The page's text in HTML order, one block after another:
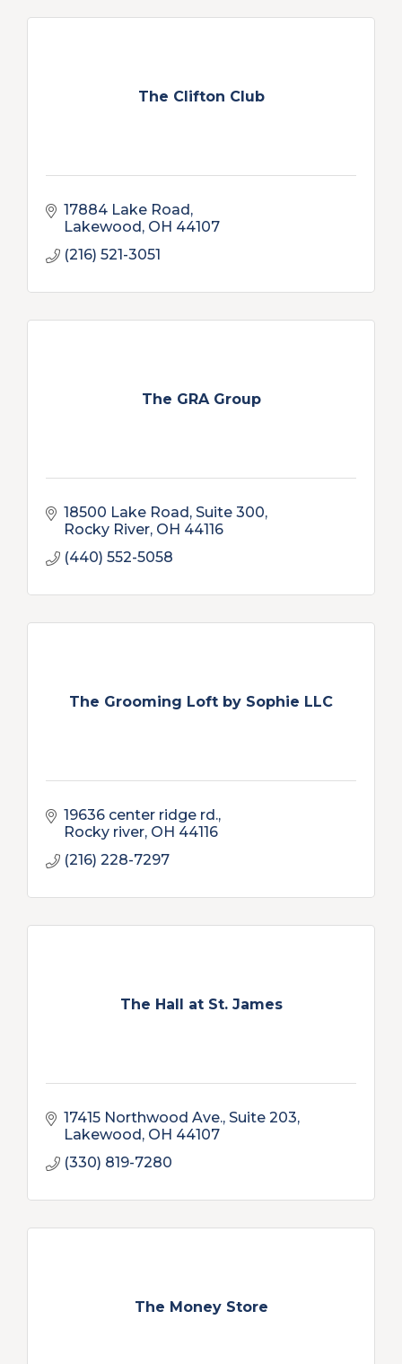
The Clifton Club
17884 Lake Road
Lakewood OH 44107
(216) 521-3051
The GRA Group
18500 Lake Road, Suite 300
Rocky River OH 44116
(440) 552-5058
The Grooming Loft by Sophie LLC
19636 center ridge rd.
Rocky river OH 44116
(216) 228-7297
The Hall at St. James
17415 Northwood Ave. Suite 203
Lakewood OH 44107
(330) 819-7280
The Money Store